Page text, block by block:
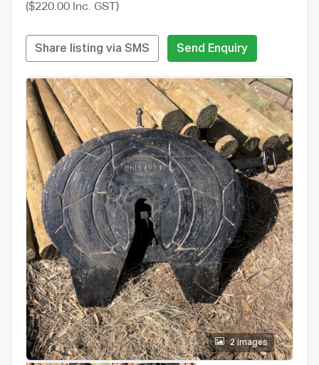
($220.00 Inc. GST)
Share listing via SMS Send Enquiry
2 images